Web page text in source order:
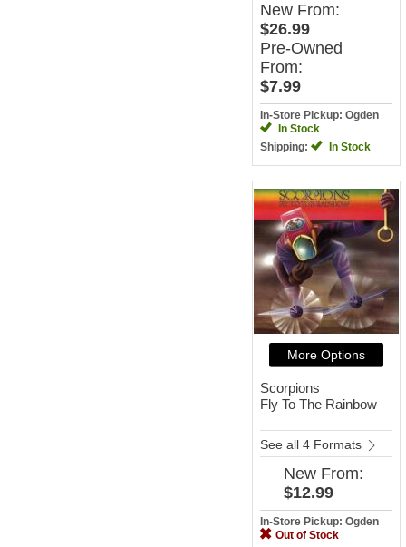
New From:
$26.99
Pre-Owned
From:
$7.99
In-Store Pickup: Ogden
In Stock
Shipping:
In Stock
More Options
Scorpions
Fly To The Rainbow
See all 4 Formats
New From:
$12.99
In-Store Pickup: Ogden
Out of Stock